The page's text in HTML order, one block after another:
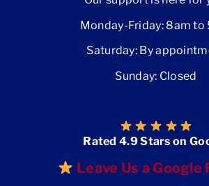
Monday-Friday: 8am to
Saturday: By
Sunday: Closed
Rated 4.9 Stars on
Leave Us a Google